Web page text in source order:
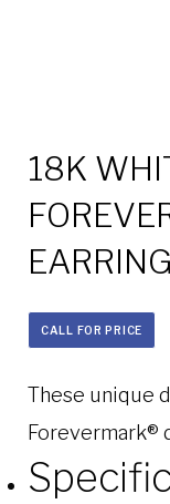
18K
CALL FOR PRICE
These unique
Forevermark®